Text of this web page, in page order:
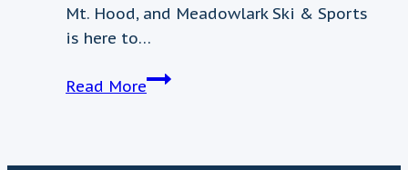
Mt. Hood, and Meadowlark Ski & Sports
is here to…
Read MoreJanuary